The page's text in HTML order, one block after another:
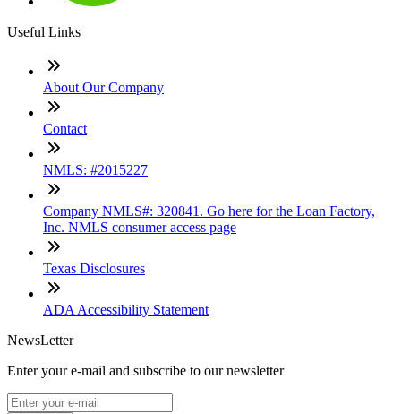
Useful Links
About Our Company
Contact
NMLS: #2015227
Company NMLS#: 320841. Go here for the Loan Factory,
Inc. NMLS consumer access page
Texas Disclosures
ADA Accessibility Statement
NewsLetter
Enter your e-mail and subscribe to our newsletter